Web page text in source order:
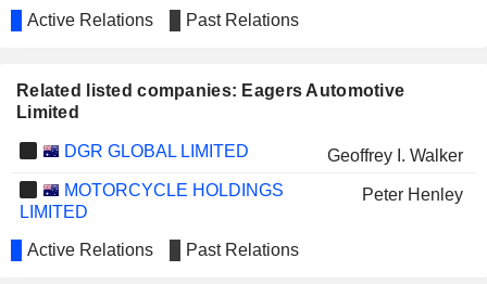
Active Relations Past Relations
Related listed companies: Eagers Automotive
Limited
DGR GLOBAL LIMITED
Geoffrey I. Walker
MOTORCYCLE HOLDINGS
LIMITED
Peter Henley
Active Relations Past Relations